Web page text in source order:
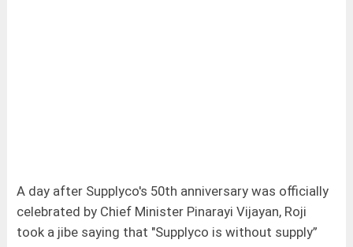
A day after Supplyco's 50th anniversary was officially
celebrated by Chief Minister Pinarayi Vijayan, Roji
took a jibe saying that "Supplyco is without supply”